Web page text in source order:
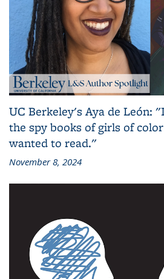
UC Berkeley's Aya de León:
the spy books of girls of
wanted to read."
November 8, 2024